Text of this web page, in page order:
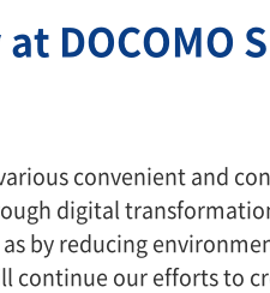
DOCOMO
convenient and
digital
by reducing
continue our efforts to